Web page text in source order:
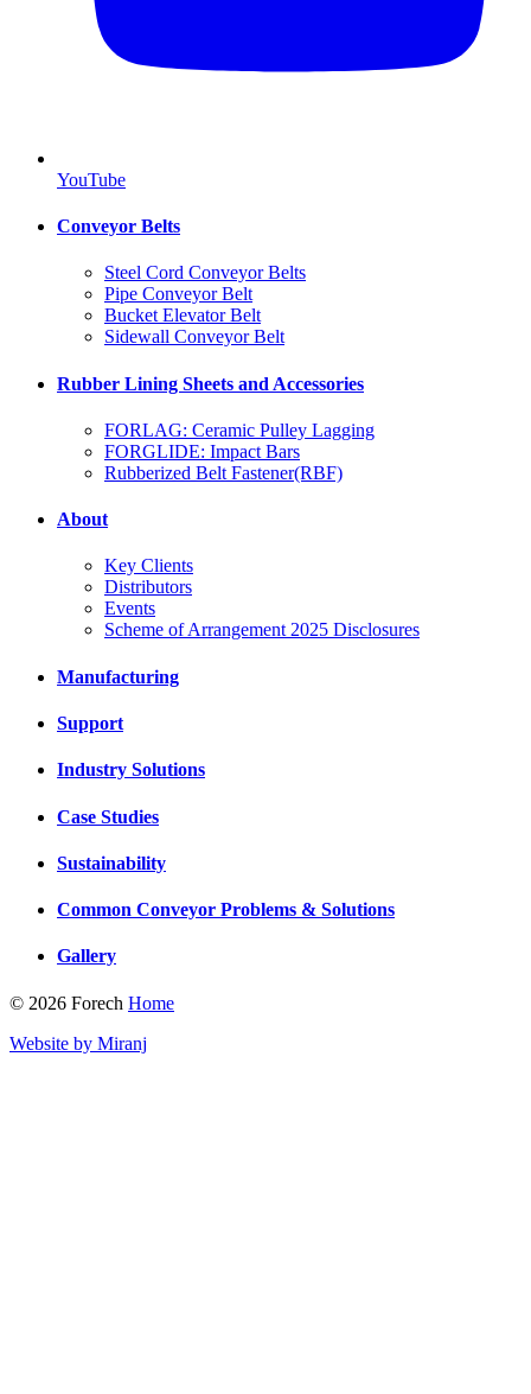
YouTube
Conveyor Belts
Steel Cord Conveyor Belts
Pipe Conveyor Belt
Bucket Elevator Belt
Sidewall Conveyor Belt
Rubber Lining Sheets and Accessories
FORLAG: Ceramic Pulley Lagging
FORGLIDE: Impact Bars
Rubberized Belt Fastener(RBF)
About
Key Clients
Distributors
Events
Scheme of Arrangement 2025 Disclosures
Manufacturing
Support
Industry Solutions
Case Studies
Sustainability
Common Conveyor Problems & Solutions
Gallery
© 2026 Forech Home
Website by Miranj